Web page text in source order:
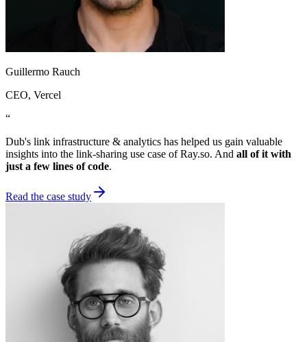
Guillermo Rauch
CEO, Vercel
“
Dub's link infrastructure & analytics has helped us gain valuable
insights into the link-sharing use case of Ray.so. And all of it with
just a few lines of code.
Read the case study